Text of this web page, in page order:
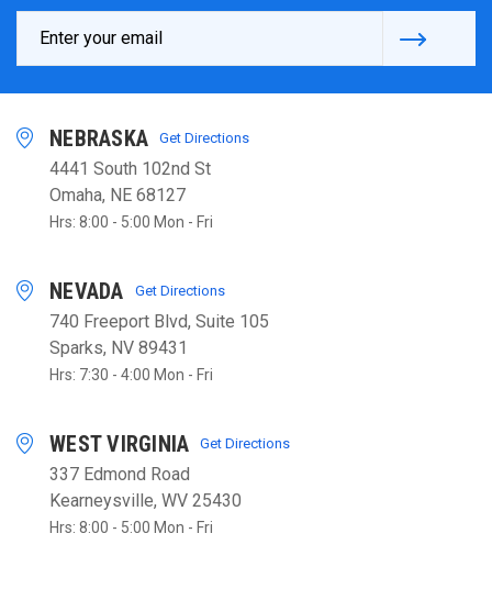
Address
NEBRASKA Get Directions
4441 South 102nd St
Omaha, NE 68127
Hrs: 8:00 - 5:00 Mon - Fri
NEVADA Get Directions
740 Freeport Blvd, Suite 105
Sparks, NV 89431
Hrs: 7:30 - 4:00 Mon - Fri
WEST VIRGINIA Get Directions
337 Edmond Road
Kearneysville, WV 25430
Hrs: 8:00 - 5:00 Mon - Fri